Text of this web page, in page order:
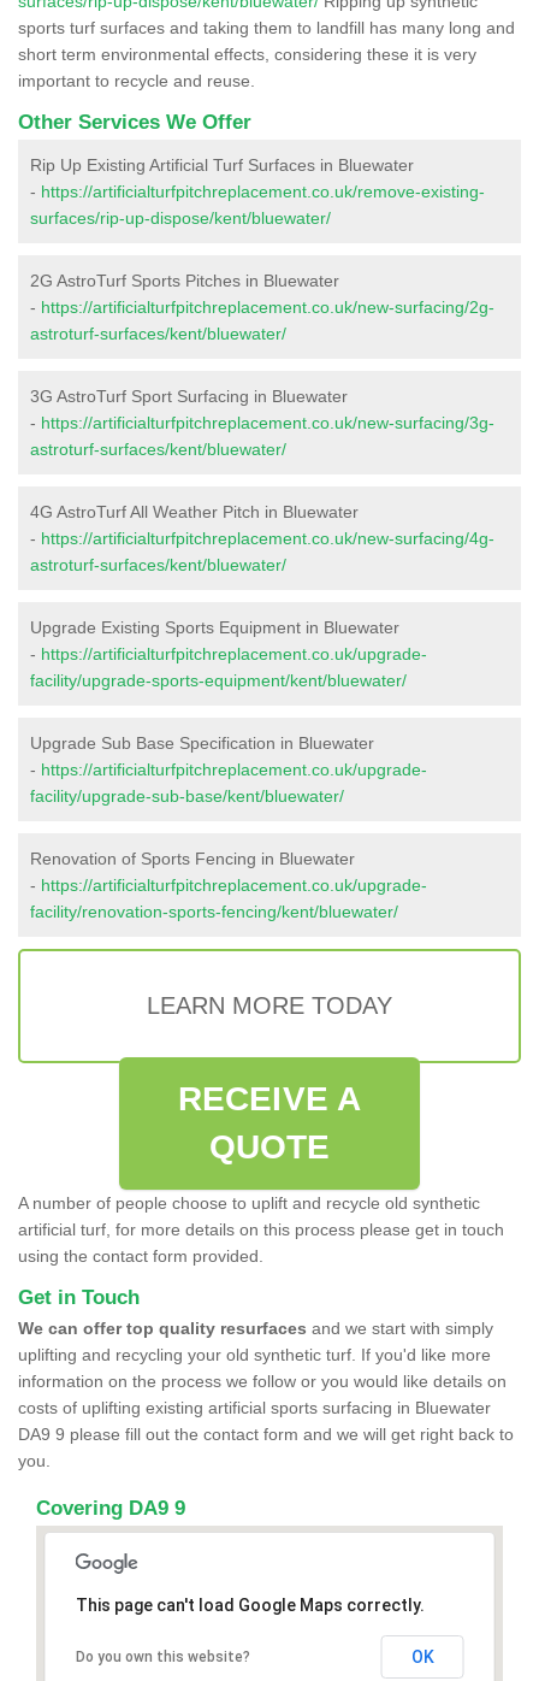
sports turf surfaces and taking them to landfill has many long and
short term environmental effects, considering these it is very
important to recycle and reuse.
Other Services We Offer
Rip Up Existing Artificial Turf Surfaces in Bluewater
- https://artificialturfpitchreplacement.co.uk/remove-existing-
surfaces/rip-up-dispose/kent/bluewater/
2G AstroTurf Sports Pitches in Bluewater
- https://artificialturfpitchreplacement.co.uk/new-surfacing/2g-
astroturf-surfaces/kent/bluewater/
3G AstroTurf Sport Surfacing in Bluewater
- https://artificialturfpitchreplacement.co.uk/new-surfacing/3g-
astroturf-surfaces/kent/bluewater/
4G AstroTurf All Weather Pitch in Bluewater
- https://artificialturfpitchreplacement.co.uk/new-surfacing/4g-
astroturf-surfaces/kent/bluewater/
Upgrade Existing Sports Equipment in Bluewater
- https://artificialturfpitchreplacement.co.uk/upgrade-
facility/upgrade-sports-equipment/kent/bluewater/
Upgrade Sub Base Specification in Bluewater
- https://artificialturfpitchreplacement.co.uk/upgrade-
facility/upgrade-sub-base/kent/bluewater/
Renovation of Sports Fencing in Bluewater
- https://artificialturfpitchreplacement.co.uk/upgrade-
facility/renovation-sports-fencing/kent/bluewater/
LEARN MORE TODAY
RECEIVE A
QUOTE
A number of people choose to uplift and recycle old synthetic
artificial turf, for more details on this process please get in touch
using the contact form provided.
Get in Touch
We can offer top quality resurfaces and we start with simply
uplifting and recycling your old synthetic turf. If you'd like more
information on the process we follow or you would like details on
costs of uplifting existing artificial sports surfacing in Bluewater
DA9 9 please fill out the contact form and we will get right back to
you.
Covering DA9 9
This page can't load Google Maps correctly.
Do you own this website? OK